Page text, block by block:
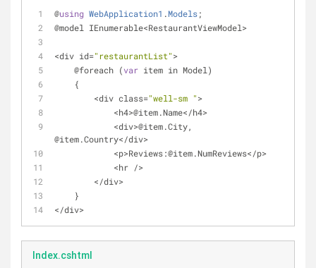
@using WebApplication1 .Models;
@model IEnumerable<RestaurantViewModel>
<div id="restaurantList">
    @foreach (
var item in Model)
    {
<div class="well-sm ">
<h4>@item.Name</h4>
<div>@item.City,
@item.Country</div>
<p>Reviews:@item.NumReviews</p>
<hr />
</div>
    }
</div>
Index.cshtml